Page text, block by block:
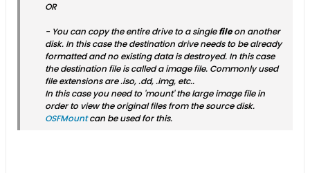
OR
- You can copy the entire drive to a singlefileon another
disk. In this case the destination drive needs to be already
formatted and no existing data is destroyed. In this case
the destination file is called a image file. Commonly used
file extensions are .iso, .dd, .img, etc..
In this case you need to 'mount' the large image file in
order to view the original files from the source disk.
OSFMountcan be used for this.